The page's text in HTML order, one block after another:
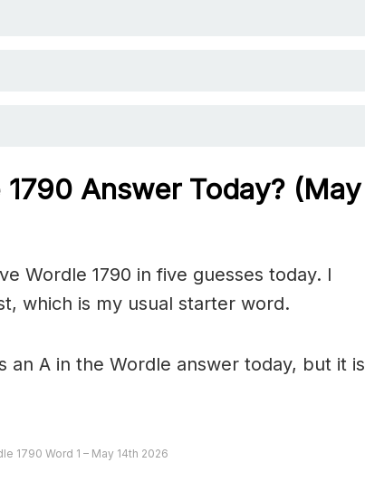
Answer Today? (May
Wordle 1790 in five guesses today. I
which is my usual starter word.
an A in the Wordle answer today, but it is
1790 Word 1 – May 14th 2026